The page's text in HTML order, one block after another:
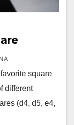
square
different
(d4, d5, e4,